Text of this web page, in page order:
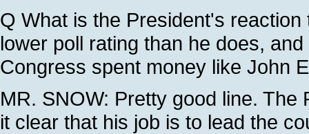
Q What is the President's
lower poll rating than he does,
Congress spent money like John
MR. SNOW: Pretty good line.
it clear that his job is to lead the